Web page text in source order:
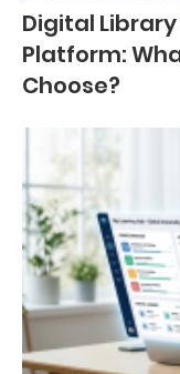
Digital Library
Platform:
Choose?